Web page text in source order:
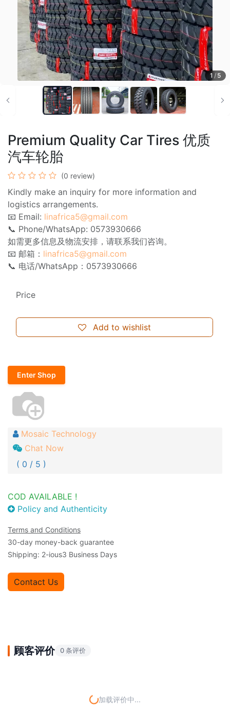
1 / 5
Premium Quality Car Tires 优质
汽车轮胎
(0 review)
Kindly make an inquiry for more information and
logistics arrangements.
📧 Email: linafrica5@gmail.com
📞 Phone/WhatsApp: 0573930666
如需更多信息及物流安排，请联系我们咨询。
📧 邮箱： linafrica5@gmail.com
📞 电话/WhatsApp：0573930666
Add to wishlist
Price
Enter Shop
Mosaic Technology
Chat Now
( 0 / 5 )
COD AVAILABLE !
Policy and Authenticity
Terms and Conditions
30-day money-back guarantee
Shipping: 2-ious3 Business Days
Contact Us
顾客评价 0 条评价
加载评价中...